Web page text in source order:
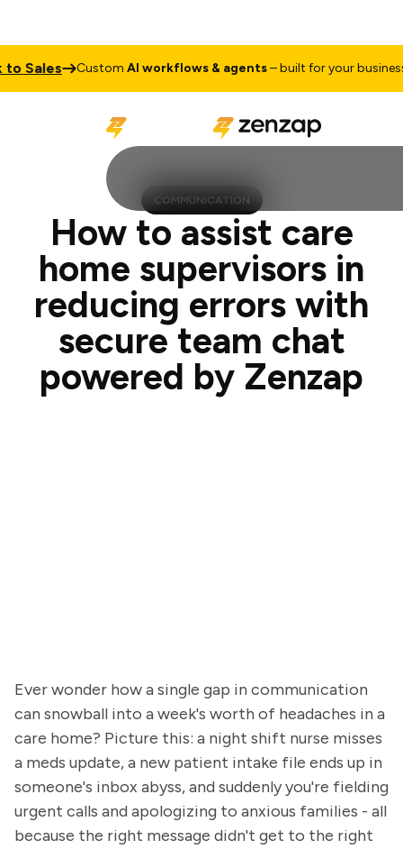
CustomAI workflows & agents – built for your businessTalk
COMMUNICATION
How to assist care
home supervisors in
reducing errors with
secure team chat
powered by Zenzap
Ever wonder how a single gap in communication
can snowball into a week's worth of headaches in a
care home? Picture this: a night shift nurse misses
a meds update, a new patient intake file ends up in
someone's inbox abyss, and suddenly you're fielding
urgent calls and apologizing to anxious families - all
because the right message didn't get to the right